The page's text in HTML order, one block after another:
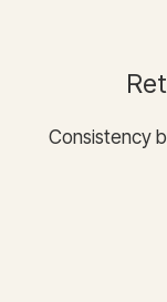
Consistency